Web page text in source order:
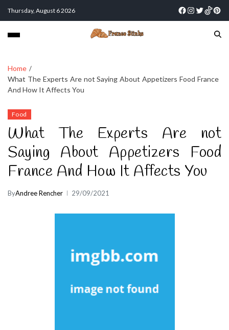
Thursday, August 6 2026
Home
What The Experts Are not Saying About Appetizers Food France
And How It Affects You
Food
What The Experts Are not
Saying About Appetizers Food
France And How It Affects You
ByAndree Rencher 29/09/2021